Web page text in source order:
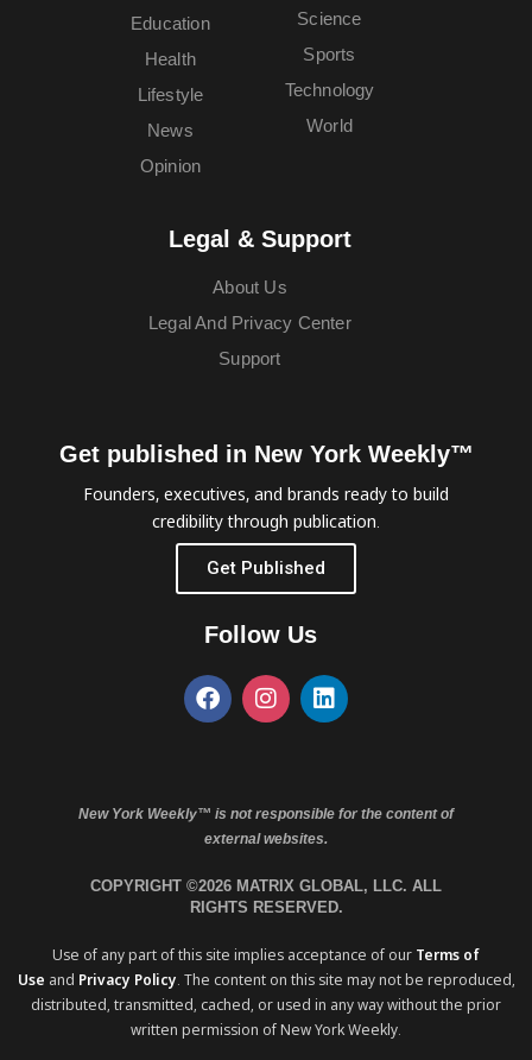
Education
Health
Lifestyle
News
Opinion
Science
Sports
Technology
World
Legal & Support
About Us
Legal And Privacy Center
Support
Get published in New York Weekly™
Founders, executives, and brands ready to build
credibility through publication.
Get Published
Follow Us
New York Weekly™ is not responsible for the content of
external websites.
COPYRIGHT ©2026 MATRIX GLOBAL, LLC. ALL
RIGHTS RESERVED.
Use of any part of this site implies acceptance of our Terms of
Use and Privacy Policy. The content on this site may not be reproduced,
distributed, transmitted, cached, or used in any way without the prior
written permission of New York Weekly.